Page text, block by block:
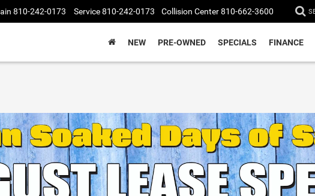
810-242-0173 Service810-242-0173 Collision Center810-662-3600
NEW PRE-OWNED SPECIALS FINANCE